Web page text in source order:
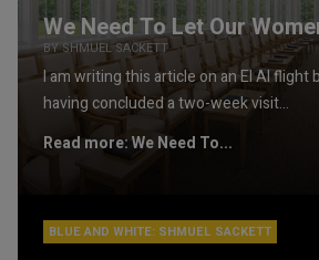
We Need To Let Our
BY SHMUEL SACKETT
I am writing this article on an El Al flight
having concluded a two-week visit...
Read more: We Need To...
BLUE AND WHITE: SHMUEL SACKETT